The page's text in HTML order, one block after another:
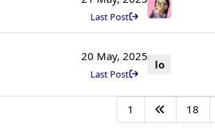
Last Post
20 May, 2025
Last Post
lo
1 18